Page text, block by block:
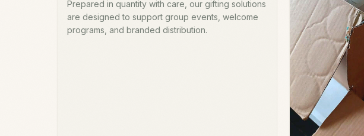
Prepared in quantity with care, our gifting solutions
are designed to support group events, welcome
programs, and branded distribution.